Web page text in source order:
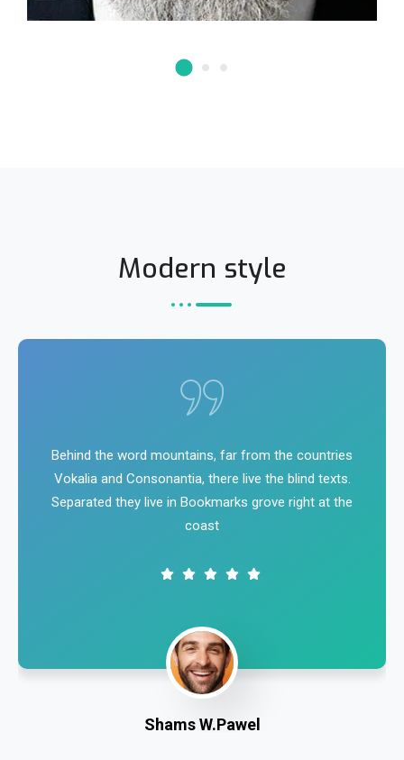
Modern style
Shams W.Pawel
Behind the word mountains, far from the countries
Vokalia and Consonantia, there live the blind texts.
Separated they live in Bookmarks grove right at the
coast